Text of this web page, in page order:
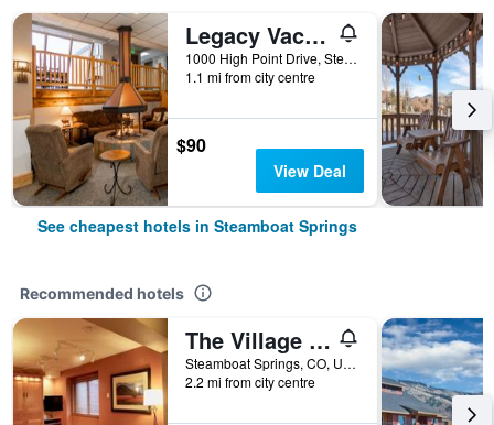
Legacy Vacation Resorts Steamboat Springs Hilltop
1000 High Point Drive, Steamboat Springs, CO, United States
1.1 mi from city centre
$90
View Deal
See cheapest hotels in Steamboat Springs
Recommended hotels
The Village at Steamboat Springs
Steamboat Springs, CO, United States
2.2 mi from city centre